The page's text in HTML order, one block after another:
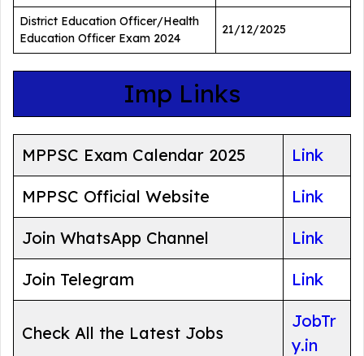
District Education Officer/Health
Education Officer Exam 2024
21/12/2025
Imp Links
MPPSC Exam Calendar 2025 Link
MPPSC Official Website Link
Join WhatsApp Channel Link
Join Telegram Link
Check All the Latest Jobs
JobTr
y.in